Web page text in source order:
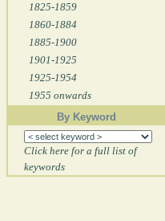
1825-1859
1860-1884
1885-1900
1901-1925
1925-1954
1955 onwards
By Keyword
Click here for a full list of
keywords